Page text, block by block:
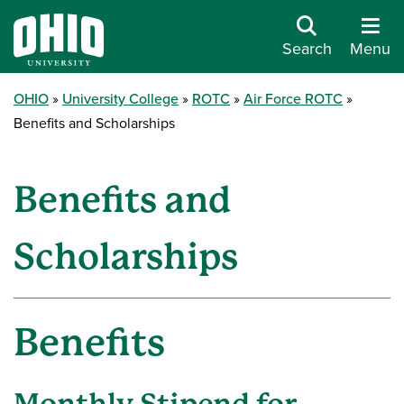
Search Menu
OHIO University College ROTC
Air Force ROTC
Benefits and Scholarships
Benefits and
Scholarships
Benefits